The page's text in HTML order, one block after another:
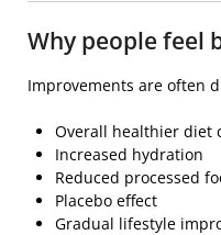
Why people feel
Improvements are often
Overall healthier diet
Increased hydration
Reduced processed
Placebo effect
Gradual lifestyle